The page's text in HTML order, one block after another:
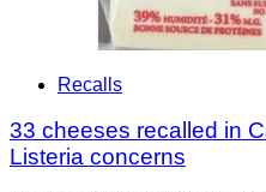
Recalls
33 cheeses recalled in
Listeria concerns